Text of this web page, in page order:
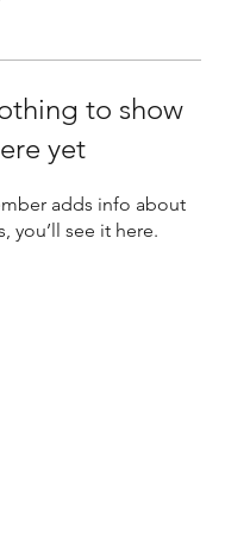
to show
yet
adds info about
you’ll see it here.